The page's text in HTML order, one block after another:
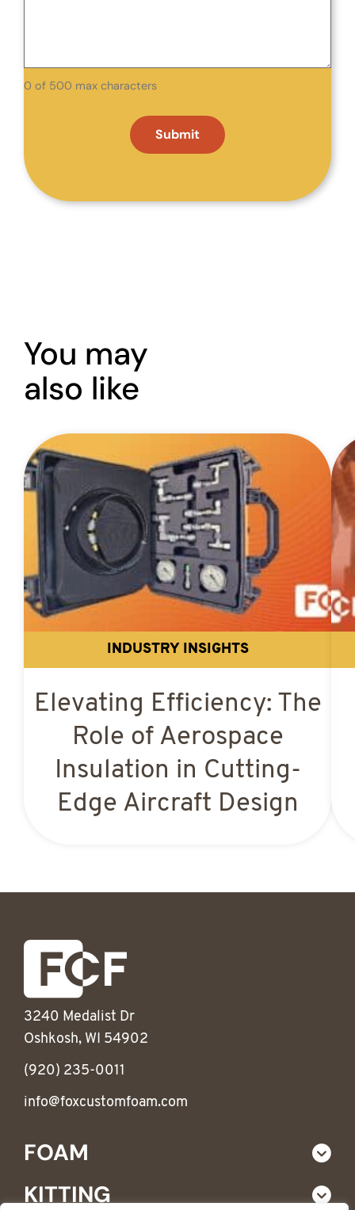
0 of 500 max characters
You may
also like
INDUSTRY INSIGHTS
Elevating Efficiency: The
Role of Aerospace
Insulation in Cutting-
Edge Aircraft Design
3240 Medalist Dr
Oshkosh, WI 54902
(920) 235-0011
info@foxcustomfoam.com
FOAM
Custom Foam Products
KITTING